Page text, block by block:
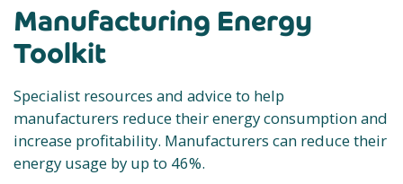
Manufacturing Energy
Toolkit
Specialist resources and advice to help
manufacturers reduce their energy consumption and
increase profitability. Manufacturers can reduce their
energy usage by up to 46%.